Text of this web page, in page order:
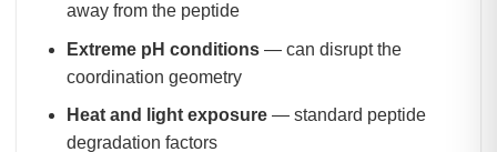
away from the peptide
Extreme pH conditions— can disrupt the
coordination geometry
Heat and light exposure— standard peptide
degradation factors